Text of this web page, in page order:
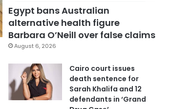
Egypt bans Australian
alternative health figure
Barbara O’Neill over false claims
August 6, 2026
Cairo court issues
death sentence for
Sarah Khalifa and 12
defendants in ‘Grand